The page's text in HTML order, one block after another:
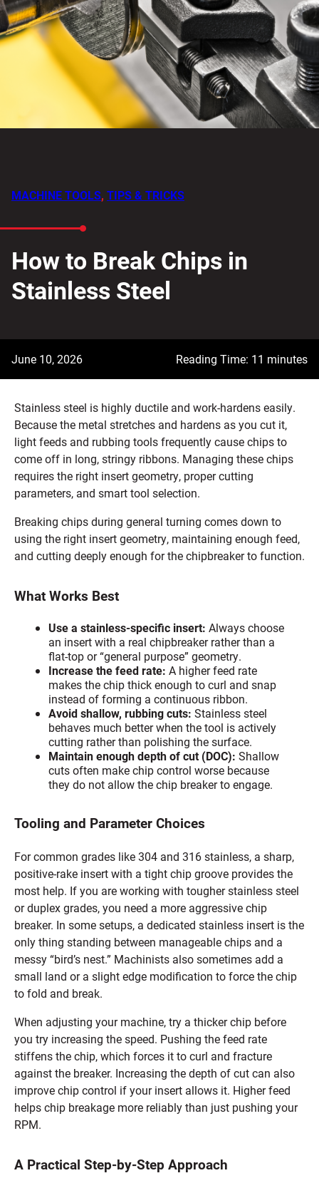
MACHINE TOOLS, TIPS & TRICKS
How to Break Chips in
Stainless Steel
June 10, 2026 Reading Time: 11 minutes
Stainless steel is highly ductile and work-hardens easily.
Because the metal stretches and hardens as you cut it,
light feeds and rubbing tools frequently cause chips to
come off in long, stringy ribbons. Managing these chips
requires the right insert geometry, proper cutting
parameters, and smart tool selection.
Breaking chips during general turning comes down to
using the right insert geometry, maintaining enough feed,
and cutting deeply enough for the chipbreaker to function.
What Works Best
Use a stainless-specific insert: Always choose
an insert with a real chipbreaker rather than a
flat-top or “general purpose” geometry.
Increase the feed rate: A higher feed rate
makes the chip thick enough to curl and snap
instead of forming a continuous ribbon.
Avoid shallow, rubbing cuts: Stainless steel
behaves much better when the tool is actively
cutting rather than polishing the surface.
Maintain enough depth of cut (DOC): Shallow
cuts often make chip control worse because
they do not allow the chip breaker to engage.
Tooling and Parameter Choices
For common grades like 304 and 316 stainless, a sharp,
positive-rake insert with a tight chip groove provides the
most help. If you are working with tougher stainless steel
or duplex grades, you need a more aggressive chip
breaker. In some setups, a dedicated stainless insert is the
only thing standing between manageable chips and a
messy “bird’s nest.” Machinists also sometimes add a
small land or a slight edge modification to force the chip
to fold and break.
When adjusting your machine, try a thicker chip before
you try increasing the speed. Pushing the feed rate
stiffens the chip, which forces it to curl and fracture
against the breaker. Increasing the depth of cut can also
improve chip control if your insert allows it. Higher feed
helps chip breakage more reliably than just pushing your
RPM.
A Practical Step-by-Step Approach